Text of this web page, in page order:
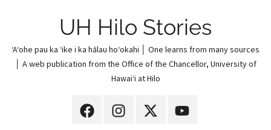
UH Hilo Stories
ʻAʻohe pau ka ʻike i ka hālau hoʻokahi │ One learns from many sources
│ A web publication from the Office of the Chancellor, University of
Hawaiʻi at Hilo
UH
UH
UH
UH